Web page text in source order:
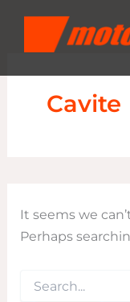
content
Cavite
It seems we
Perhaps